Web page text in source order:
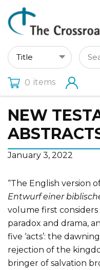
0 items
NEW
January 3, 2022
“The English version
Entwurf einer
volume first
paradox and drama,
five ‘acts’: the
rejection of the
bringer of salvation